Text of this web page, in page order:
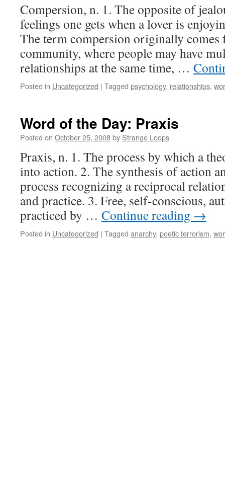
Compersion, n. 1. The opposite of
feelings one gets when a lover is
The term compersion originally
community, where people may have
relationships at the same time, …
Posted in Uncategorized | Tagged psychology, relationships,
Word of the Day: Praxis
Posted on October 25, 2008by Strange Loops
Praxis, n. 1. The process by which a
into action. 2. The synthesis of action
process recognizing a reciprocal
and practice. 3. Free, self-conscious,
practiced by … Continue reading →
Posted in Uncategorized | Tagged anarchy, poetic terrorism,